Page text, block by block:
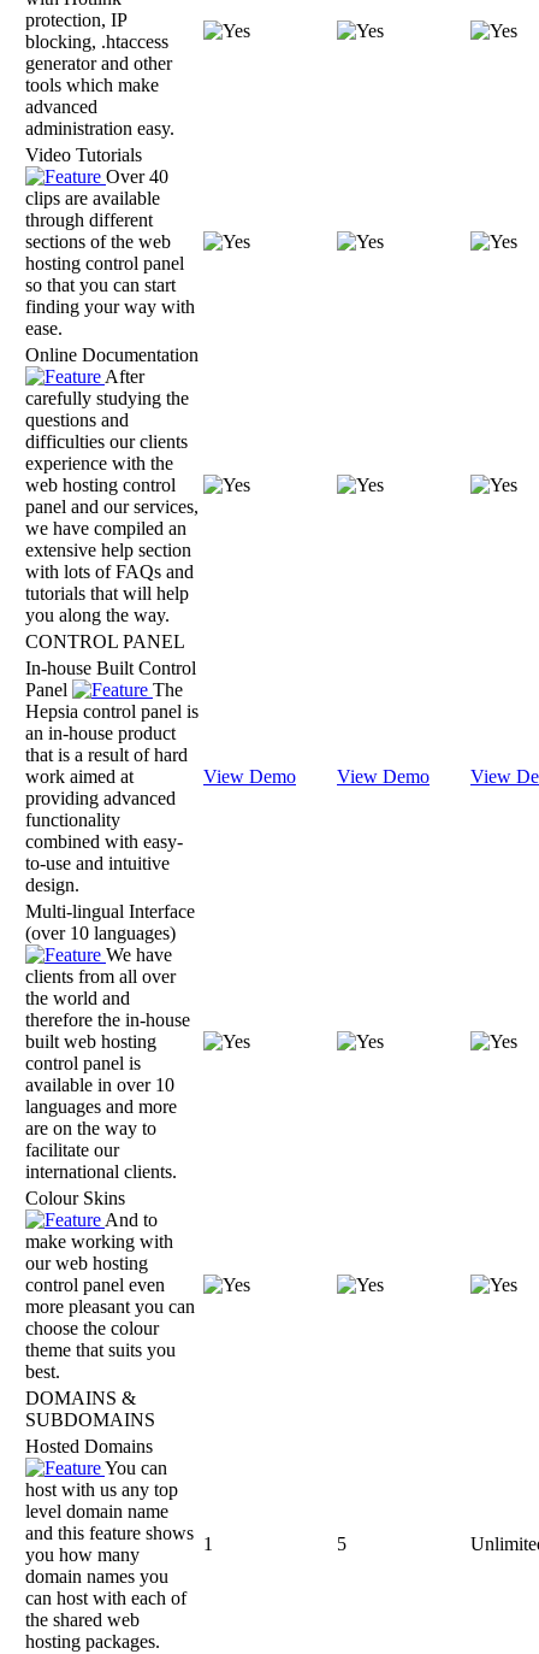
protection, IP
blocking, .htaccess
generator and other
tools which make
advanced
administration easy.
Video Tutorials
Over 40
clips are available
through different
sections of the web
hosting control panel
so that you can start
finding your way with
ease.
Online Documentation
After
carefully studying the
questions and
difficulties our clients
experience with the
web hosting control
panel and our services,
we have compiled an
extensive help section
with lots of FAQs and
tutorials that will help
you along the way.
CONTROL PANEL
In-house Built Control
Panel
The
Hepsia control panel is
an in-house product
that is a result of hard
work aimed at
providing advanced
functionality
combined with easy-
to-use and intuitive
design.
View Demo View Demo View
Multi-lingual Interface
(over 10 languages)
We have
clients from all over
the world and
therefore the in-house
built web hosting
control panel is
available in over 10
languages and more
are on the way to
facilitate our
international clients.
Colour Skins
And to
make working with
our web hosting
control panel even
more pleasant you can
choose the colour
theme that suits you
best.
DOMAINS &
SUBDOMAINS
Hosted Domains
You can
host with us any top
level domain name
and this feature shows
you how many
domain names you
can host with each of
the shared web
hosting packages.
1 5